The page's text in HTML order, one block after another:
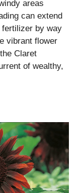
areas
can extend
fertilizer by way
vibrant flower
Claret
of wealthy,